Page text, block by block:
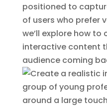
positioned to
of users who prefer
we’ll explore how
interactive content
audience coming